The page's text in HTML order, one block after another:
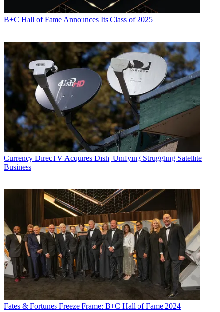
B+C Hall of Fame Announces Its Class of 2025
Currency DirecTV Acquires Dish, Unifying Struggling Satellite
Business
Fates & Fortunes Freeze Frame: B+C Hall of Fame 2024